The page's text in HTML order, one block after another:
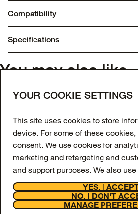
Compatibility
AirPods (1st gen)
Specifications
Weight:
0.03 lbs | 15.40 g
Materials
Polycarbonate
Synthetic rubber
You may also like
Support
About
Join our newsletter
and receive exclusive offers
SIGN UP
FacebookInstagramTiktok
YOUR COOKIE SETTINGS
This site uses cookies to store
device. For some of these cookies,
consent. We use cookies for
marketing and retargeting and
and support purposes. We also
Cookies however these are
cannot be disabled on our website
necessary for the website to
YES, I
NO, I DON'T
MANAGE